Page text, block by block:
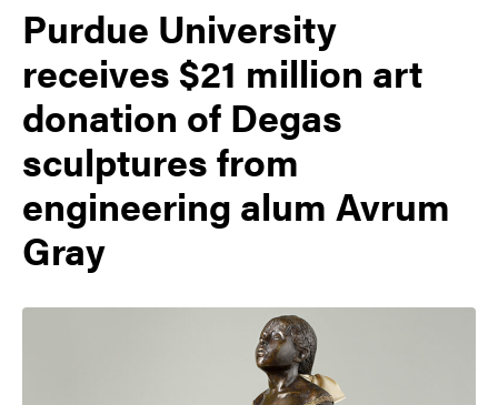
Purdue University
receives $21 million art
donation of Degas
sculptures from
engineering alum Avrum
Gray